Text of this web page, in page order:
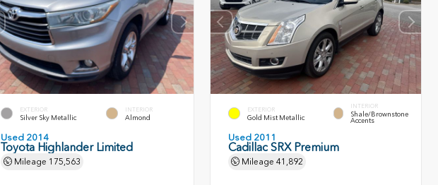
EXTERIOR
Silver Sky Metallic
INTERIOR
Almond
Used 2014
Toyota Highlander Limited
Mileage 175,563
EXTERIOR
Gold Mist Metallic
INTERIOR
Shale/Brownstone
Accents
Used 2011
Cadillac SRX Premium
Mileage41,892